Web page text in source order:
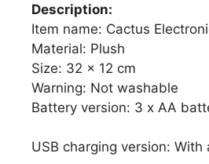
Description:
Item name: Cactus
Material: Plush
Size: 32 x 12 cm
Warning: Not washable
Battery version: 3 x AA
USB charging version: With